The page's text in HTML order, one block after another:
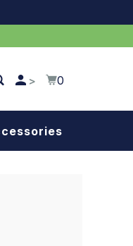
> 0